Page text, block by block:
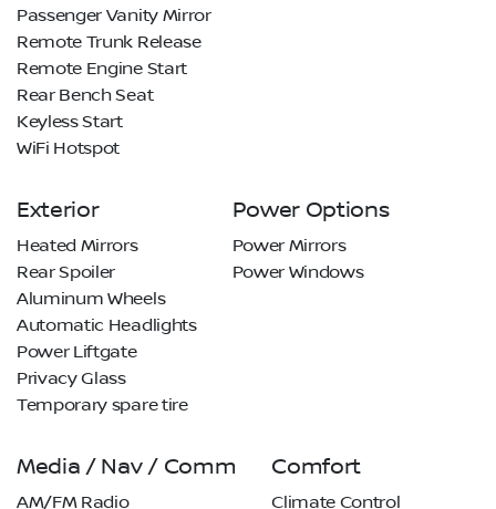
Passenger Vanity Mirror
Remote Trunk Release
Remote Engine Start
Rear Bench Seat
Keyless Start
WiFi Hotspot
Exterior
Heated Mirrors
Rear Spoiler
Aluminum Wheels
Automatic Headlights
Power Liftgate
Privacy Glass
Temporary spare tire
Power Options
Power Mirrors
Power Windows
Media / Nav / Comm
AM/FM Radio
Comfort
Climate Control